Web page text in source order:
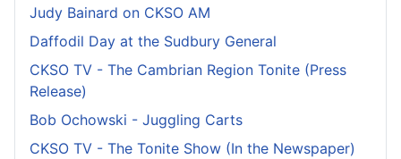
Judy Bainard on CKSO AM
Daffodil Day at the Sudbury General
CKSO TV - The Cambrian Region Tonite (Press
Release)
Bob Ochowski - Juggling Carts
CKSO TV - The Tonite Show (In the Newspaper)